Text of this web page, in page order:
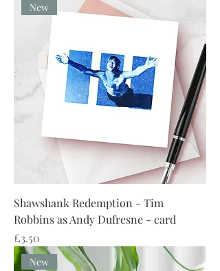
New
Shawshank Redemption - Tim
Robbins as Andy Dufresne - card
Price
£3.50
New